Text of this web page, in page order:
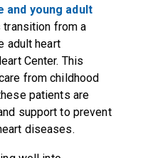
and young adult
from a
adult heart
Center. This
from childhood
patients are
support to prevent
diseases.